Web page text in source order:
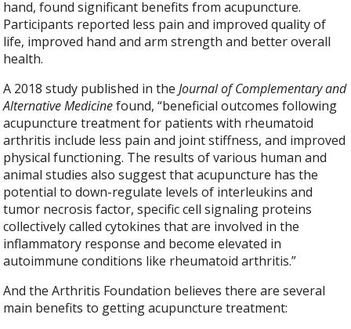
hand, found significant benefits from acupuncture.
Participants reported less pain and improved quality of
life, improved hand and arm strength and better overall
health.
A 2018 study published in theJournal of Complementary and
Alternative Medicinefound, “beneficial outcomes following
acupuncture treatment for patients with rheumatoid
arthritis include less pain and joint stiffness, and improved
physical functioning. The results of various human and
animal studies also suggest that acupuncture has the
potential to down-regulate levels of interleukins and
tumor necrosis factor, specific cell signaling proteins
collectively called cytokines that are involved in the
inflammatory response and become elevated in
autoimmune conditions like rheumatoid arthritis.”
And the Arthritis Foundation believes there are several
main benefits to getting acupuncture treatment: